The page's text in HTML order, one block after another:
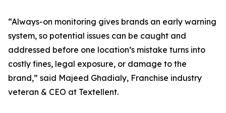
“Always-on monitoring gives brands an early warning
system, so potential issues can be caught and
addressed before one location’s mistake turns into
costly fines, legal exposure, or damage to the
brand,” said Majeed Ghadialy, Franchise industry
veteran & CEO at Textellent.